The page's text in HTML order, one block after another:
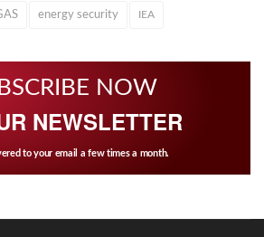
energy security IEA
NOW
NEWSLETTER
to your email a few times a month.